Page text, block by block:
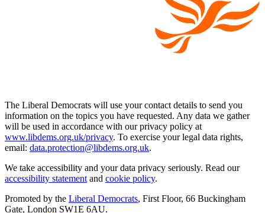
The Liberal Democrats will use your contact details to send you
information on the topics you have requested. Any data we gather
will be used in accordance with our privacy policy at
www.libdems.org.uk/privacy. To exercise your legal data rights,
email: data.protection@libdems.org.uk.
We take accessibility and your data privacy seriously. Read our
accessibility statement and cookie policy.
Promoted by the Liberal Democrats, First Floor, 66 Buckingham
Gate, London SW1E 6AU.